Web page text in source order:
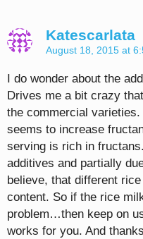
Katescarlata
August 18, 2015 at
I do wonder about the
Drives me a bit crazy
the commercial
seems to increase
serving is rich in
additives and partially
believe, that different
content. So if the rice
problem…then keep on
works for you. And